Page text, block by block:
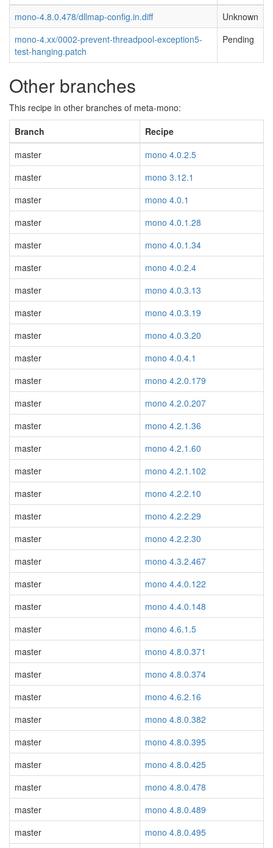
mono-4.8.0.478/dllmap-config.in.diff
Unknown
mono-4.xx/0002-prevent-threadpool-exception5-
test-hanging.patch
Pending
Other branches
This recipe in other branches of meta-mono:
Branch
Recipe
master
mono 4.0.2.5
master
mono 3.12.1
master
mono 4.0.1
master
mono 4.0.1.28
master
mono 4.0.1.34
master
mono 4.0.2.4
master
mono 4.0.3.13
master
mono 4.0.3.19
master
mono 4.0.3.20
master
mono 4.0.4.1
master
mono 4.2.0.179
master
mono 4.2.0.207
master
mono 4.2.1.36
master
mono 4.2.1.60
master
mono 4.2.1.102
master
mono 4.2.2.10
master
mono 4.2.2.29
master
mono 4.2.2.30
master
mono 4.3.2.467
master
mono 4.4.0.122
master
mono 4.4.0.148
master
mono 4.6.1.5
master
mono 4.8.0.371
master
mono 4.8.0.374
master
mono 4.6.2.16
master
mono 4.8.0.382
master
mono 4.8.0.395
master
mono 4.8.0.425
master
mono 4.8.0.478
master
mono 4.8.0.489
master
mono 4.8.0.495